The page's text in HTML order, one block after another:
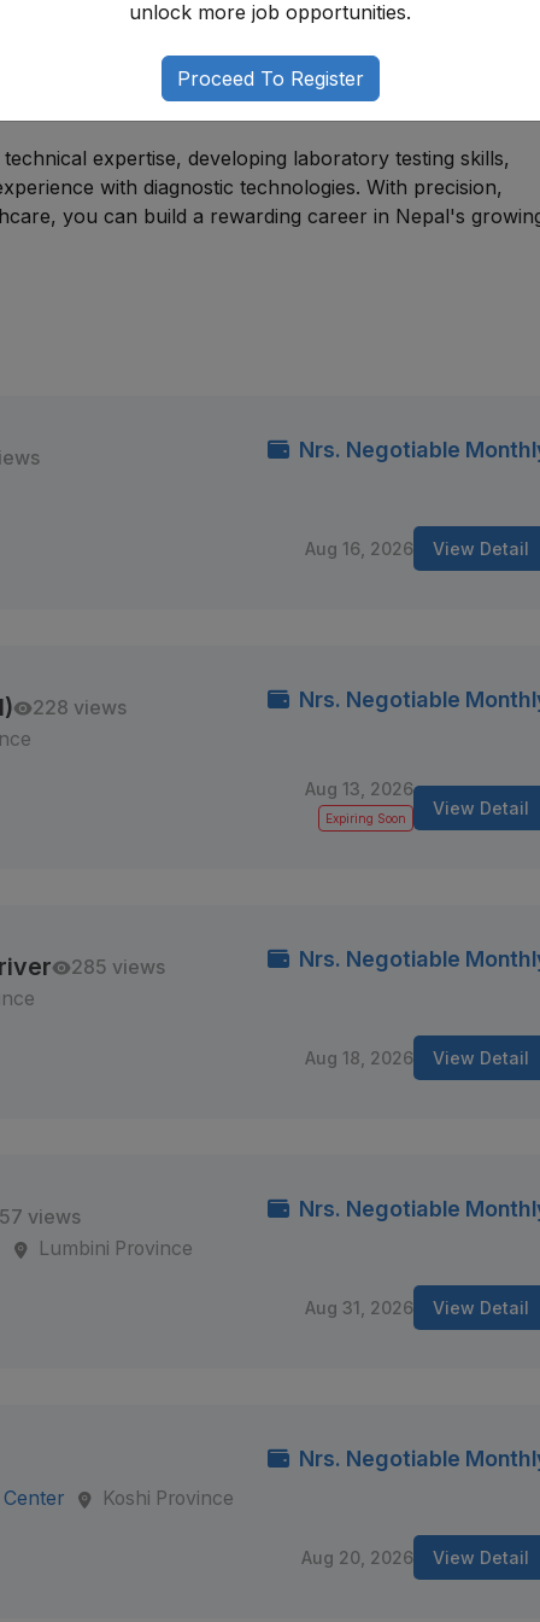
individuals with backgrounds in medical laboratory
health sciences, or related disciplines. Many
assistant positions, trainee technologist roles, or
expertise, developing laboratory testing skills,
with diagnostic technologies. With precision,
you can build a rewarding career in Nepal's
Nrs. Negotiable
Aug 16, 2026 View Detail
228 views
Nrs. Negotiable
Aug 13, 2026
Expiring Soon View Detail
285 views
Nrs. Negotiable
Aug 18, 2026 View Detail
views
Lumbini Province
Nrs. Negotiable
Aug 31, 2026 View Detail
Koshi Province
Nrs. Negotiable
Aug 20, 2026 View Detail
unlock more job opportunities.
Proceed To Register